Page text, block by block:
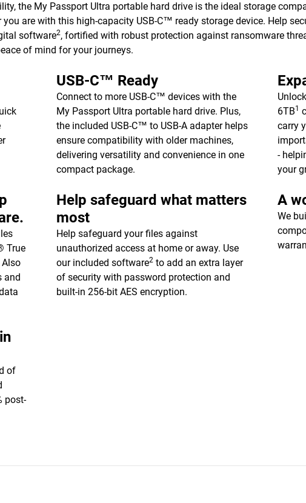
the My Passport Ultra portable hard drive is the ideal storage
are with this high-capacity USB-C™ ready storage device. Help
software2, fortified with robust protection against ransomware
of mind for your journeys.
USB-C™ Ready
Connect to more USB-C™ devices with the
My Passport Ultra portable hard drive. Plus,
the included USB-C™ to USB-A adapter helps
ensure compatibility with older machines,
delivering versatility and convenience in one
compact package.
6TB1
carry
-
your
True
Also
and
Help safeguard what matters
most
Help safeguard your files against
unauthorized access at home or away. Use
our included software2to add an extra layer
of security with password protection and
built-in 256-bit AES encryption.
A
We
of
post-